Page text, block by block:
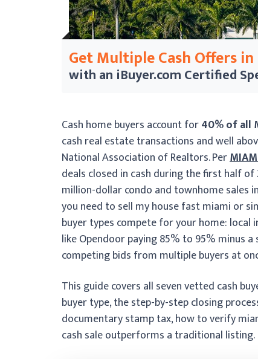
Get Multiple Cash Offers
with an iBuyer.comCertified
Cash home buyers account for40% of all
cash real estate transactions and well
National Association of Realtors. Per
deals closed in cash during the first half
million-dollar condo and townhome sales
you need to sell my house fast miami or
buyer types compete for your home:
like Opendoor paying 85% to 95% minus
competing bids from multiple buyers at
This guide covers all seven vetted cash
buyer type, the step-by-step closing
documentary stamp tax, how to verify
cash sale outperforms a traditional listing.